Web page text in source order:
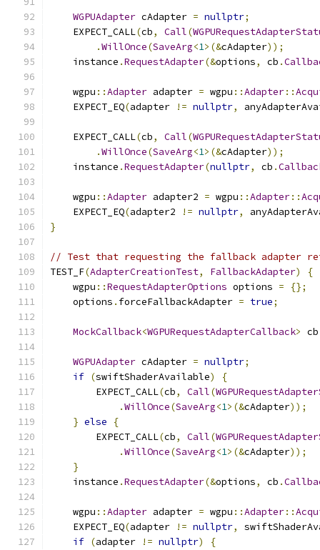
WGPUAdapter cAdapter = nullptr;
    EXPECT_CALL
(cb, Call(
.WillOnce(SaveArg<1>(&cAdapter));
    instance
.RequestAdapter(&options, cb .
    wgpu
::Adapter adapter = wgpu ::Adapter::
    EXPECT_EQ
(adapter != nullptr,
    EXPECT_CALL
(cb, Call(
.WillOnce(SaveArg<1>(&cAdapter));
    instance
.RequestAdapter(nullptr, cb .
    wgpu
::Adapter adapter2 = wgpu ::Adapter::
    EXPECT_EQ
(adapter2 != nullptr,
}
// Test that requesting the fallback adapter
TEST_F(AdapterCreationTest, FallbackAdapter)
{
    wgpu
::RequestAdapterOptions options =
{};
    options
. forceFallbackAdapter = true;
MockCallback<WGPURequestAdapterCallback> cb
WGPUAdapter cAdapter = nullptr;
if (swiftShaderAvailable)
{
        EXPECT_CALL
(cb, Call(
.WillOnce(SaveArg<1>(&cAdapter));
} else
{
        EXPECT_CALL
(cb, Call(
.WillOnce(SaveArg<1>(&cAdapter));
}
    instance
.RequestAdapter(&options, cb .
    wgpu
::Adapter adapter = wgpu ::Adapter::
    EXPECT_EQ
(adapter != nullptr,
if (adapter != nullptr)
{